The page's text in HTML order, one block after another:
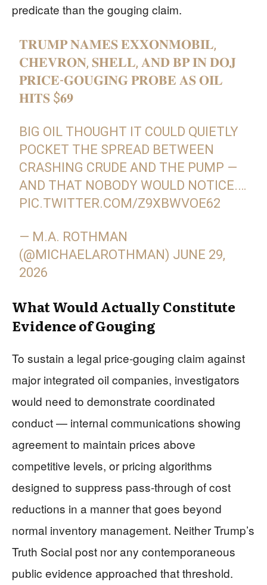
predicate than the gouging claim.
𝐓𝐑𝐔𝐌𝐏 𝐍𝐀𝐌𝐄𝐒 𝐄𝐗𝐗𝐎𝐍𝐌𝐎𝐁𝐈𝐋,
𝐂𝐇𝐄𝐕𝐑𝐎𝐍, 𝐒𝐇𝐄𝐋𝐋, 𝐀𝐍𝐃 𝐁𝐏 𝐈𝐍 𝐃𝐎𝐉
𝐏𝐑𝐈𝐂𝐄-𝐆𝐎𝐔𝐆𝐈𝐍𝐆 𝐏𝐑𝐎𝐁𝐄 𝐀𝐒 𝐎𝐈𝐋
𝐇𝐈𝐓𝐒 $𝟔𝟗
BIG OIL THOUGHT IT COULD QUIETLY
POCKET THE SPREAD BETWEEN
CRASHING CRUDE AND THE PUMP —
AND THAT NOBODY WOULD NOTICE.…
PIC.TWITTER.COM/Z9XBWVOE62
— M.A. ROTHMAN
(@MICHAELAROTHMAN) JUNE 29,
2026
What Would Actually Constitute
Evidence of Gouging
To sustain a legal price-gouging claim against
major integrated oil companies, investigators
would need to demonstrate coordinated
conduct — internal communications showing
agreement to maintain prices above
competitive levels, or pricing algorithms
designed to suppress pass-through of cost
reductions in a manner that goes beyond
normal inventory management. Neither Trump’s
Truth Social post nor any contemporaneous
public evidence approached that threshold.